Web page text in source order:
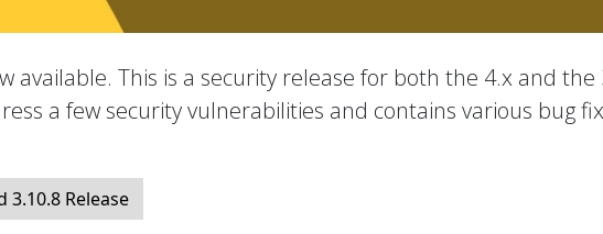
available. This is a security release for both the 4.x and the
a few security vulnerabilities and contains various bug
3.10.8 Release